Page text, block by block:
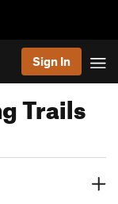
Sign In
Trails